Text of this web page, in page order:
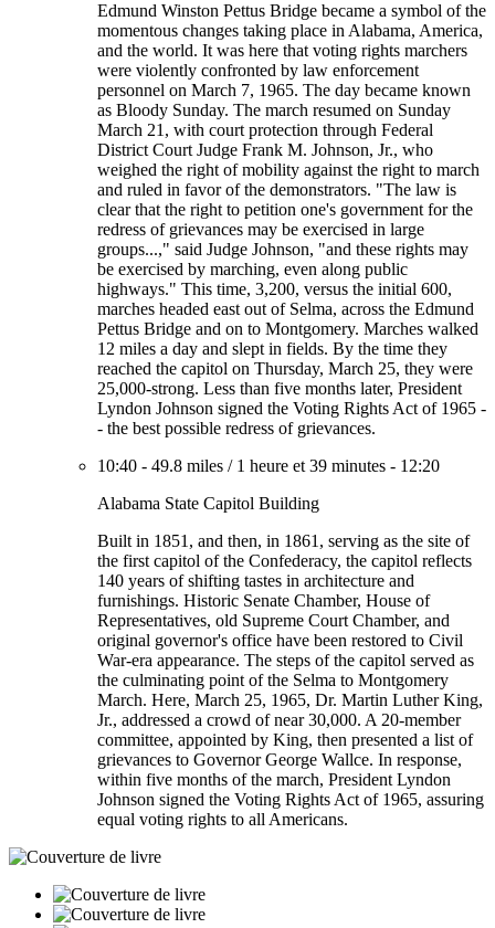
Edmund Winston Pettus Bridge became a symbol of the
momentous changes taking place in Alabama, America,
and the world. It was here that voting rights marchers
were violently confronted by law enforcement
personnel on March 7, 1965. The day became known
as Bloody Sunday. The march resumed on Sunday
March 21, with court protection through Federal
District Court Judge Frank M. Johnson, Jr., who
weighed the right of mobility against the right to march
and ruled in favor of the demonstrators. "The law is
clear that the right to petition one's government for the
redress of grievances may be exercised in large
groups...," said Judge Johnson, "and these rights may
be exercised by marching, even along public
highways." This time, 3,200, versus the initial 600,
marches headed east out of Selma, across the Edmund
Pettus Bridge and on to Montgomery. Marches walked
12 miles a day and slept in fields. By the time they
reached the capitol on Thursday, March 25, they were
25,000-strong. Less than five months later, President
Lyndon Johnson signed the Voting Rights Act of 1965 -
- the best possible redress of grievances.
10:40 - 49.8 miles / 1 heure et 39 minutes - 12:20
Alabama State Capitol Building
Built in 1851, and then, in 1861, serving as the site of
the first capitol of the Confederacy, the capitol reflects
140 years of shifting tastes in architecture and
furnishings. Historic Senate Chamber, House of
Representatives, old Supreme Court Chamber, and
original governor's office have been restored to Civil
War-era appearance. The steps of the capitol served as
the culminating point of the Selma to Montgomery
March. Here, March 25, 1965, Dr. Martin Luther King,
Jr., addressed a crowd of near 30,000. A 20-member
committee, appointed by King, then presented a list of
grievances to Governor George Wallce. In response,
within five months of the march, President Lyndon
Johnson signed the Voting Rights Act of 1965, assuring
equal voting rights to all Americans.